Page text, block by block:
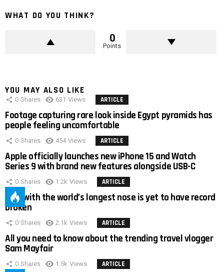
WHAT DO YOU THINK?
0
Points
YOU MAY ALSO LIKE
0 Shares 631 Views ARTICLE
Footage capturing rare look inside Egypt pyramids has
people feeling uncomfortable
0 Shares 454 Views ARTICLE
Apple officially launches new iPhone 15 and Watch
Series 9 with brand new features alongside USB-C
0 Shares 1.2k Views ARTICLE
Man with the world’s longest nose is yet to have record
broken
0 Shares 2.1k Views ARTICLE
All you need to know about the trending travel vlogger
Sam Mayfair
0 Shares 1.5k Views ARTICLE